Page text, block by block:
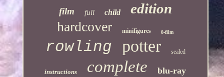
film full child edition
hardcover minifigures 8-film
rowling potter sealed
instructions complete blu-ray